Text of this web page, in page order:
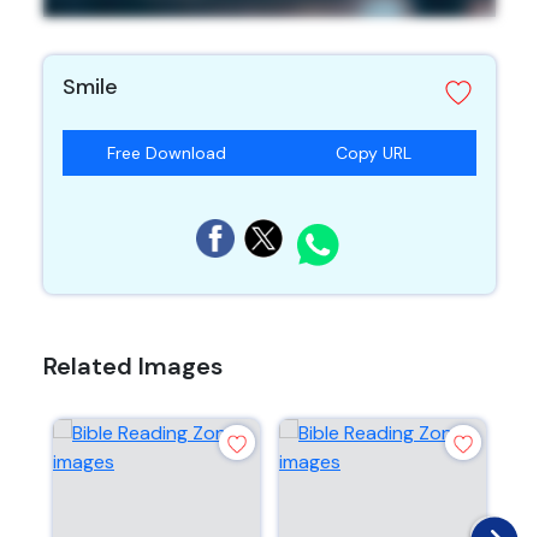
Smile
Free Download Copy URL
Related Images